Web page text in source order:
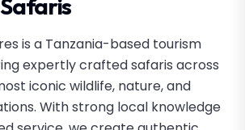
is a Tanzania-based tourism
expertly crafted safaris across
iconic wildlife, nature, and
With strong local knowledge